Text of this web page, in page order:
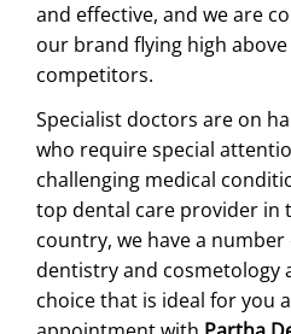
and effective, and we are
our brand flying high
competitors.
Specialist doctors are on
who require special
challenging medical
top dental care provider in
country, we have a
dentistry and cosmetology
choice that is ideal for you